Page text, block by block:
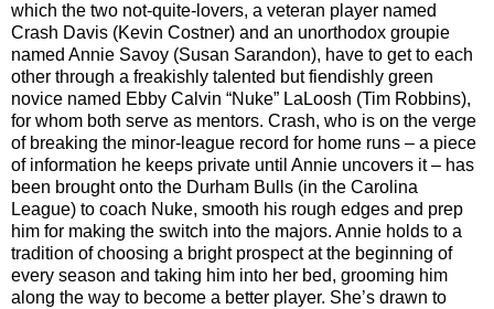
which the two not-quite-lovers, a veteran player named
Crash Davis (Kevin Costner) and an unorthodox groupie
named Annie Savoy (Susan Sarandon), have to get to each
other through a freakishly talented but fiendishly green
novice named Ebby Calvin “Nuke” LaLoosh (Tim Robbins),
for whom both serve as mentors. Crash, who is on the verge
of breaking the minor-league record for home runs – a piece
of information he keeps private until Annie uncovers it – has
been brought onto the Durham Bulls (in the Carolina
League) to coach Nuke, smooth his rough edges and prep
him for making the switch into the majors. Annie holds to a
tradition of choosing a bright prospect at the beginning of
every season and taking him into her bed, grooming him
along the way to become a better player. She’s drawn to